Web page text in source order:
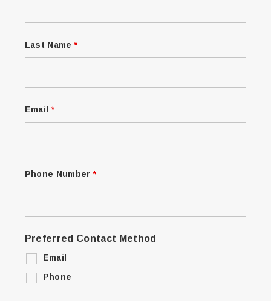
Last Name*
Email *
Phone Number *
Preferred Contact Method
Email
Phone